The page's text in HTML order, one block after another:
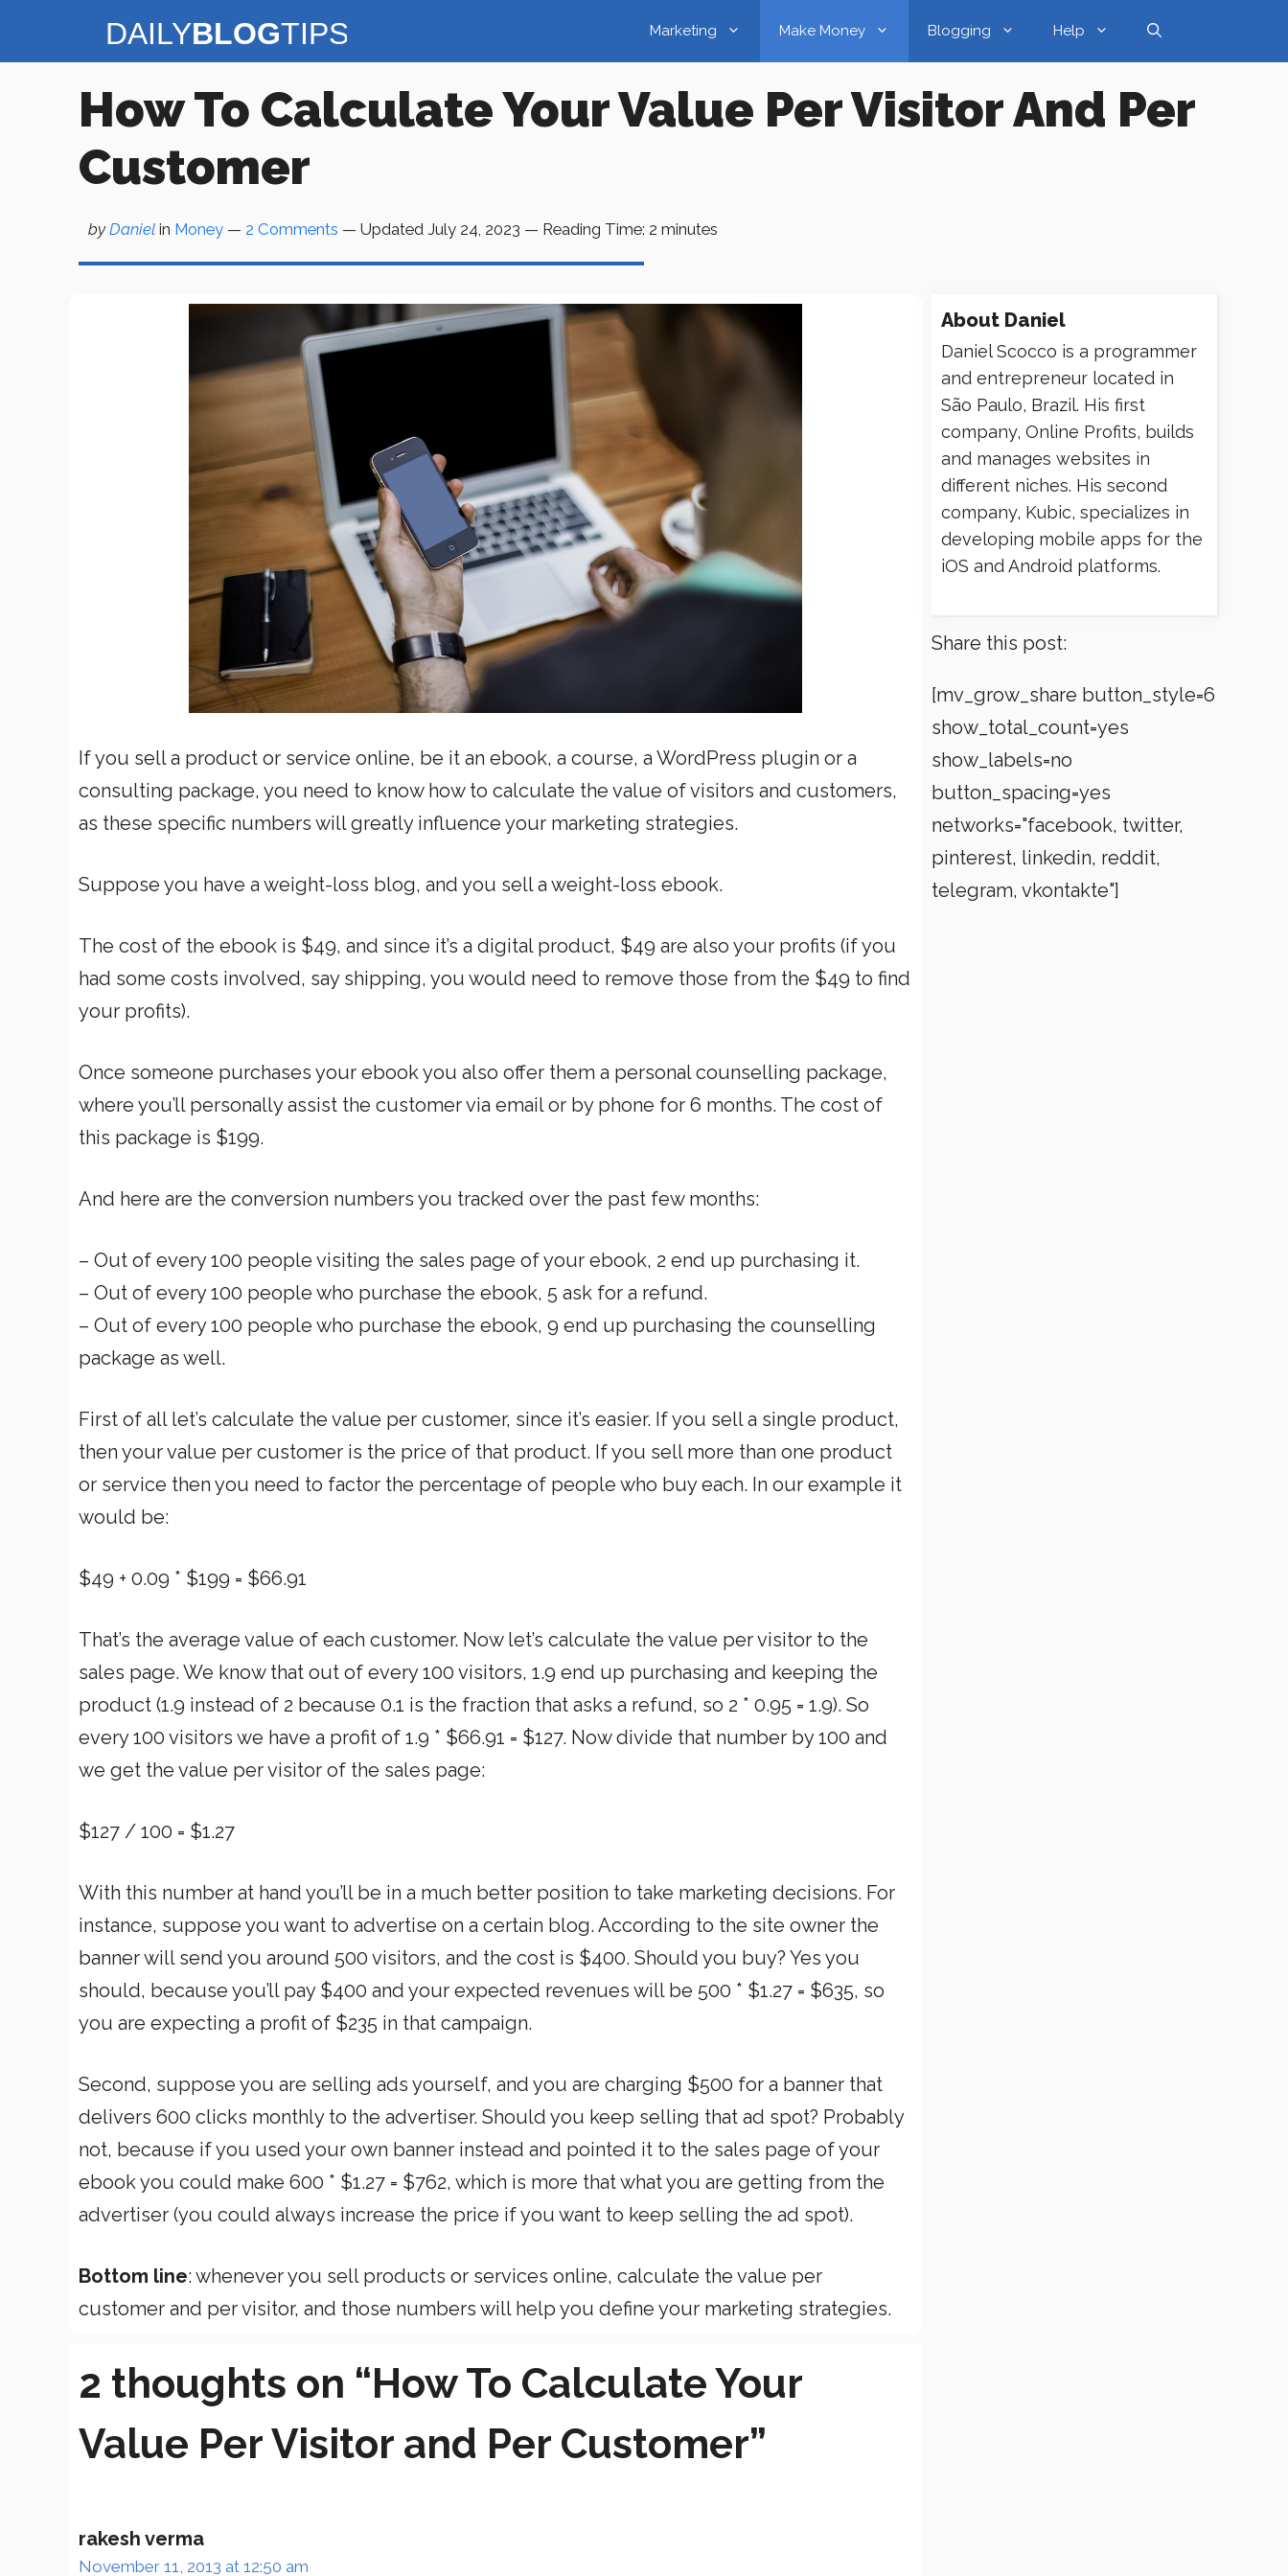
Marketing Make Money Blogging Help
How To Calculate Your Value Per Visitor And Per
Customer
byDaniel in Money — 2 Comments — Updated July 24, 2023 — Reading Time: 2 minutes
If you sell a product or service online, be it an ebook, a course, a WordPress plugin or a
consulting package, you need to know how to calculate the value of visitors and customers,
as these specific numbers will greatly influence your marketing strategies.
Suppose you have a weight-loss blog, and you sell a weight-loss ebook.
The cost of the ebook is $49, and since it’s a digital product, $49 are also your profits (if you
had some costs involved, say shipping, you would need to remove those from the $49 to find
your profits).
Once someone purchases your ebook you also offer them a personal counselling package,
where you’ll personally assist the customer via email or by phone for 6 months. The cost of
this package is $199.
And here are the conversion numbers you tracked over the past few months:
– Out of every 100 people visiting the sales page of your ebook, 2 end up purchasing it.
– Out of every 100 people who purchase the ebook, 5 ask for a refund.
– Out of every 100 people who purchase the ebook, 9 end up purchasing the counselling
package as well.
First of all let’s calculate the value per customer, since it’s easier. If you sell a single product,
then your value per customer is the price of that product. If you sell more than one product
or service then you need to factor the percentage of people who buy each. In our example it
would be:
$49 + 0.09 * $199 = $66.91
That’s the average value of each customer. Now let’s calculate the value per visitor to the
sales page. We know that out of every 100 visitors, 1.9 end up purchasing and keeping the
product (1.9 instead of 2 because 0.1 is the fraction that asks a refund, so 2 * 0.95 = 1.9). So
every 100 visitors we have a profit of 1.9 * $66.91 = $127. Now divide that number by 100 and
we get the value per visitor of the sales page:
$127 / 100 = $1.27
With this number at hand you’ll be in a much better position to take marketing decisions. For
instance, suppose you want to advertise on a certain blog. According to the site owner the
banner will send you around 500 visitors, and the cost is $400. Should you buy? Yes you
should, because you’ll pay $400 and your expected revenues will be 500 * $1.27 = $635, so
you are expecting a profit of $235 in that campaign.
Second, suppose you are selling ads yourself, and you are charging $500 for a banner that
delivers 600 clicks monthly to the advertiser. Should you keep selling that ad spot? Probably
not, because if you used your own banner instead and pointed it to the sales page of your
ebook you could make 600 * $1.27 = $762, which is more that what you are getting from the
advertiser (you could always increase the price if you want to keep selling the ad spot).
Bottom line: whenever you sell products or services online, calculate the value per
customer and per visitor, and those numbers will help you define your marketing strategies.
2 thoughts on “How To Calculate Your
Value Per Visitor and Per Customer”
rakesh verma
November 11, 2013 at 12:50 am
About Daniel
Daniel Scocco is a programmer
and entrepreneur located in
São Paulo, Brazil. His first
company, Online Profits, builds
and manages websites in
different niches. His second
company, Kubic, specializes in
developing mobile apps for the
iOS and Android platforms.
Share this post:
[mv_grow_share button_style=6
show_total_count=yes
show_labels=no
button_spacing=yes
networks="facebook, twitter,
pinterest, linkedin, reddit,
telegram, vkontakte"]